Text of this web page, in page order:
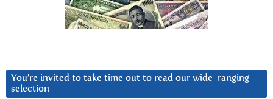
You’re invited to take time out to read our wide-ranging
selection